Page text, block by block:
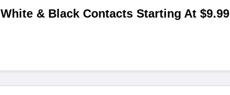
White & Black Contacts Starting At $9.99